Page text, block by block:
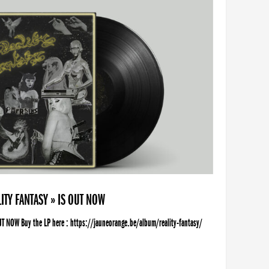
FANTASY » IS OUT NOW
NOW Buy the LP here : https://jauneorange.be/album/reality-fantasy/